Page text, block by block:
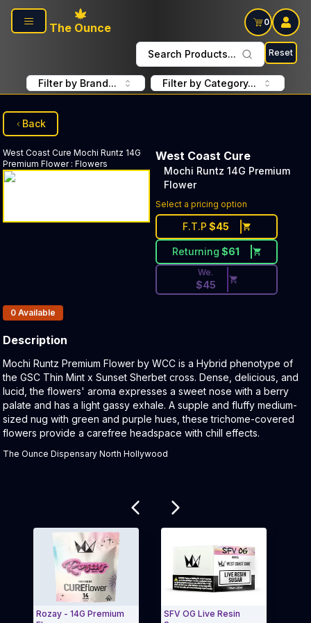
Skip to main content
The Ounce
0
Search Products... Reset
Filter by Brand... Filter by Category...
Back
West Coast Cure Mochi Runtz 14G
Premium Flower: Flowers
West Coast Cure
Mochi Runtz 14G Premium
Flower
Select a pricing option
F.T.P $45
Returning $61
Discounted Price Button.
We.
$45
Products In Inventory:
0 Available
Description
Product Description:
Mochi Runtz Premium Flower by WCC is a Hybrid phenotype of
the GSC Thin Mint x Sunset Sherbet cross. Dense, delicious, and
lucid, the flowers' aroma expresses a sweet nose with a berry
palate and has a light gassy exhale. A supple and fluffy medium-
sized nug with green and purple hues, these trichome-covered
flowers provide a carefree headspace with chill effects.
The Ounce Dispensary North Hollywood
Rozay - 14G Premium
SFV OG Live Resin